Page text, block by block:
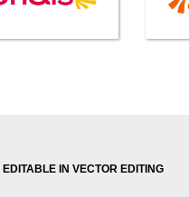
IN VECTOR EDITING